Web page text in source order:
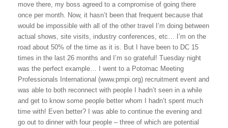
move there, my boss agreed to a compromise of going there
once per month. Now, it hasn’t been that frequent because that
would be impossible with all of the other travel I’m doing between
actual shows, site visits, industry conferences, etc… I’m on the
road about 50% of the time as it is. But I have been to DC 15
times in the last 26 months and I’m so grateful! Tuesday night
was the perfect example… I went to a Potomac Meeting
Professionals International (www.pmpi.org) recruitment event and
was able to both reconnect with people I hadn’t seen in a while
and get to know some people better whom I hadn’t spent much
time with! Even better? I was able to continue the evening and
go out to dinner with four people – three of which are potential